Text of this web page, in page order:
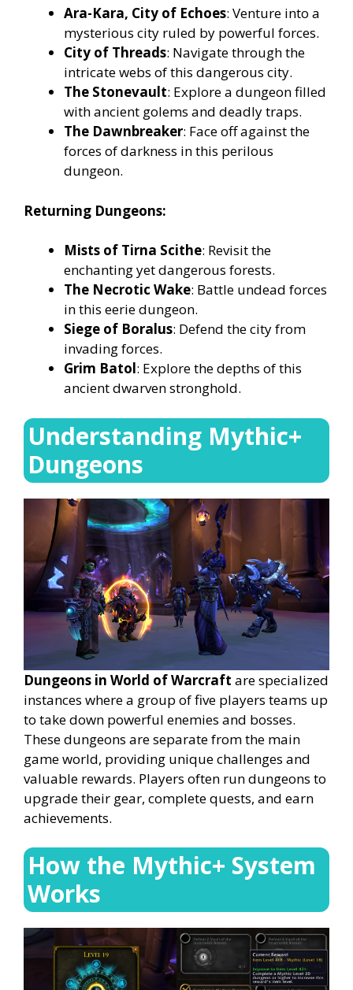
Ara-Kara, City of Echoes: Venture into a
mysterious city ruled by powerful forces.
City of Threads: Navigate through the
intricate webs of this dangerous city.
The Stonevault: Explore a dungeon filled
with ancient golems and deadly traps.
The Dawnbreaker: Face off against the
forces of darkness in this perilous
dungeon.
Returning Dungeons:
Mists of Tirna Scithe: Revisit the
enchanting yet dangerous forests.
The Necrotic Wake: Battle undead forces
in this eerie dungeon.
Siege of Boralus: Defend the city from
invading forces.
Grim Batol: Explore the depths of this
ancient dwarven stronghold.
Understanding Mythic+
Dungeons
Dungeons in World of Warcraft are specialized
instances where a group of five players teams up
to take down powerful enemies and bosses.
These dungeons are separate from the main
game world, providing unique challenges and
valuable rewards. Players often run dungeons to
upgrade their gear, complete quests, and earn
achievements.
How the Mythic+ System
Works